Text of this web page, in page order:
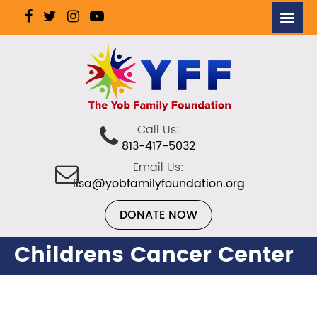
Call Us:
813-417-5032
Email Us:
lisa@yobfamilyfoundation.org
DONATE NOW
Childrens Cancer Center